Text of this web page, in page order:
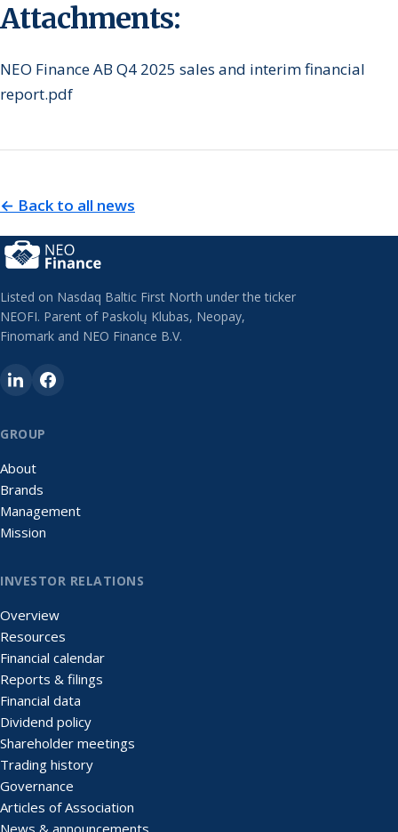
Attachments:
NEO Finance AB Q4 2025 sales and interim financial
report.pdf
← Back to all news
Listed on Nasdaq Baltic First North under the ticker
NEOFI. Parent of Paskolų Klubas, Neopay,
Finomark and NEO Finance B.V.
GROUP
About
Brands
Management
Mission
INVESTOR RELATIONS
Overview
Resources
Financial calendar
Reports & filings
Financial data
Dividend policy
Shareholder meetings
Trading history
Governance
Articles of Association
News & announcements